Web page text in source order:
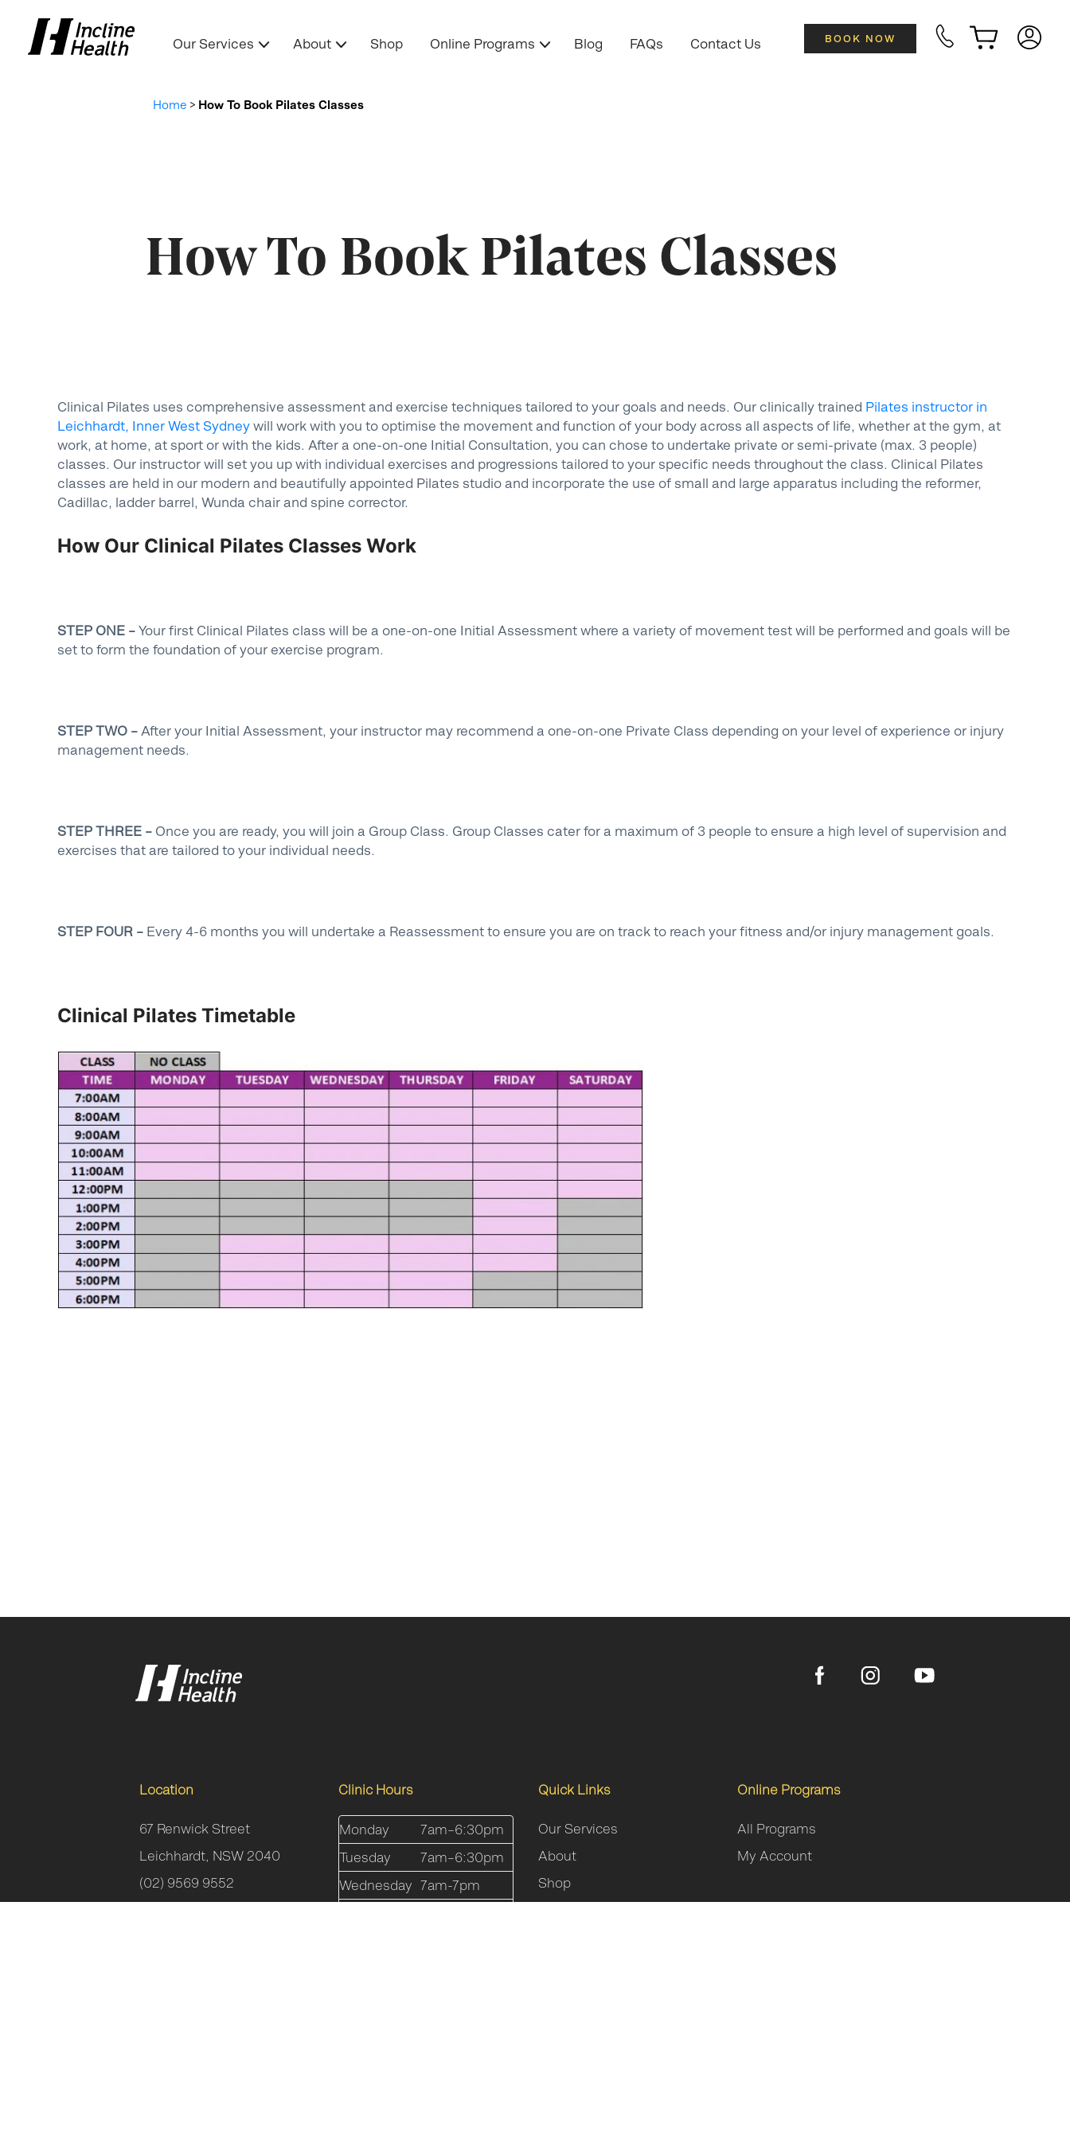
Our Services About Shop Online Programs Blog FAQs Contact Us BOOK NOW
Home > How To Book Pilates Classes
How To Book Pilates Classes
Clinical Pilates uses comprehensive assessment and exercise techniques tailored to your goals and needs. Our clinically trained Pilates instructor in
Leichhardt, Inner West Sydney will work with you to optimise the movement and function of your body across all aspects of life, whether at the gym, at
work, at home, at sport or with the kids. After a one-on-one Initial Consultation, you can chose to undertake private or semi-private (max. 3 people)
classes. Our instructor will set you up with individual exercises and progressions tailored to your specific needs throughout the class. Clinical Pilates
classes are held in our modern and beautifully appointed Pilates studio and incorporate the use of small and large apparatus including the reformer,
Cadillac, ladder barrel, Wunda chair and spine corrector.
How Our Clinical Pilates Classes Work
STEP ONE – Your first Clinical Pilates class will be a one-on-one Initial Assessment where a variety of movement test will be performed and goals will be
set to form the foundation of your exercise program.
STEP TWO – After your Initial Assessment, your instructor may recommend a one-on-one Private Class depending on your level of experience or injury
management needs.
STEP THREE – Once you are ready, you will join a Group Class. Group Classes cater for a maximum of 3 people to ensure a high level of supervision and
exercises that are tailored to your individual needs.
STEP FOUR – Every 4-6 months you will undertake a Reassessment to ensure you are on track to reach your fitness and/or injury management goals.
Clinical Pilates Timetable
Location
67 Renwick Street
Leichhardt, NSW 2040
(02) 9569 9552
Clinic Hours
Monday
7am–6:30pm
Tuesday
7am–6:30pm
Wednesday 7am-7pm
Quick Links
Our Services
About
Shop
Online Programs
All Programs
My Account